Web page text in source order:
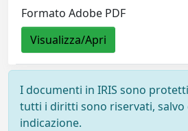
Formato Adobe PDF
Visualizza/Apri
I documenti in IRIS sono
tutti i diritti sono riservati, salvo
indicazione.